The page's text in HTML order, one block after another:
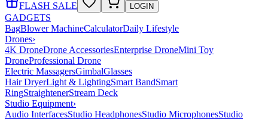
FLASH SALE LOGIN
GADGETS
BagBlower MachineCalculatorDaily Lifestyle
Drones›
4K DroneDrone AccessoriesEnterprise DroneMini Toy
DroneProfessional Drone
Electric MassagersGimbalGlasses
Hair DryerLight & LightingSmart BandSmart
RingStraightenerStream Deck
Studio Equipment›
Audio InterfacesStudio HeadphonesStudio MicrophonesStudio